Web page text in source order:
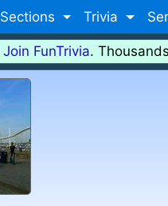
Sections Trivia
Join FunTrivia.